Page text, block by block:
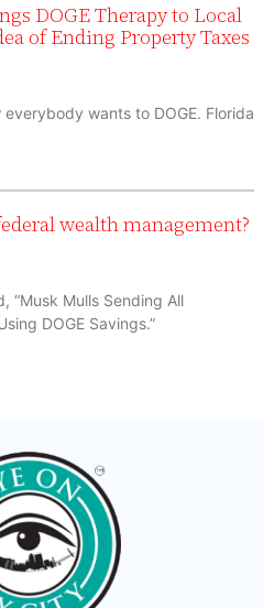
DOGE Therapy to Local
of Ending Property Taxes
wants to DOGE. Florida
wealth management?
“Musk Mulls Sending All
DOGE Savings.”